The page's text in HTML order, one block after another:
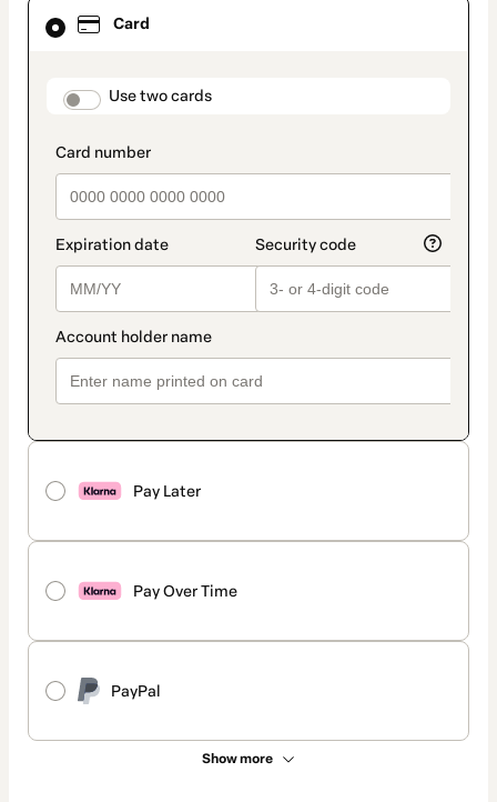
Card
payment_data.section_title_v2
Use two cards
Pay Later
Pay Over Time
PayPal
Show more
Card
selected
method